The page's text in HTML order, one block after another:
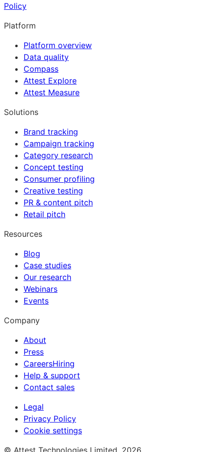
Policy
Platform
Platform overview
Data quality
Compass
Attest Explore
Attest Measure
Solutions
Brand tracking
Campaign tracking
Category research
Concept testing
Consumer profiling
Creative testing
PR & content pitch
Retail pitch
Resources
Blog
Case studies
Our research
Webinars
Events
Company
About
Press
CareersHiring
Help & support
Contact sales
Legal
Privacy Policy
Cookie settings